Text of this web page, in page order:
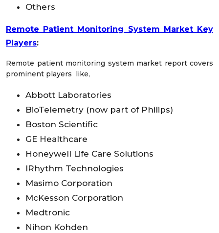
Others
Remote Patient Monitoring System Market Key
Players:
Remote patient monitoring system market report covers
prominent players like,
Abbott Laboratories
BioTelemetry (now part of Philips)
Boston Scientific
GE Healthcare
Honeywell Life Care Solutions
IRhythm Technologies
Masimo Corporation
McKesson Corporation
Medtronic
Nihon Kohden